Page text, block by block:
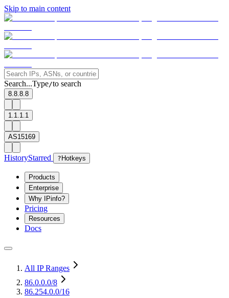
Skip to main content
Search...Type/to search
8.8.8.8
1.1.1.1
AS15169
HistoryStarred ? Hotkeys
Products
Enterprise
Why IPinfo?
Pricing
Resources
Docs
All IP Ranges
86.0.0.0/8
86.254.0.0/16